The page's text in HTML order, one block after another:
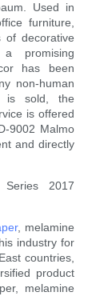
Used in
furniture,
of decorative
promising
has been
non-human
is sold, the
is offered
9002 Malmo
and directly
, melamine
industry for
countries,
product
melamine